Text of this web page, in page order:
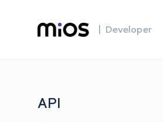
| Developer
API